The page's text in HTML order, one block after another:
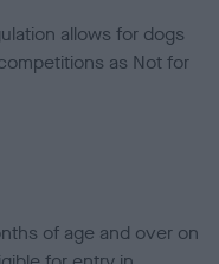
allows for dogs
as Not for
of age and over on